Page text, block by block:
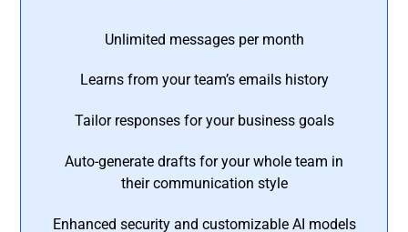
Unlimited messages per month
Learns from your team’s emails history
Tailor responses for your business goals
Auto-generate drafts for your whole team in
their communication style
Enhanced security and customizable AI models